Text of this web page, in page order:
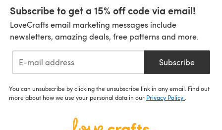
Subscribe to get a 15% off code via email!
LoveCrafts email marketing messages include
newsletters, amazing deals, free patterns and more.
Subscribe
You can unsubscribe by clicking the unsubscribe link in any email. Find out
more about how we use your personal data in our Privacy Policy